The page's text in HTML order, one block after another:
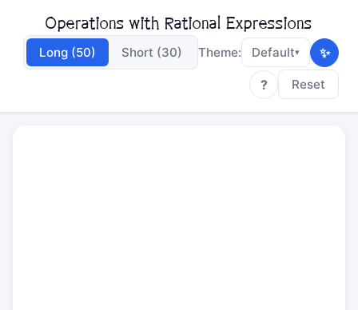
Operations with Rational Expressions
Long (50) Short (30) Theme: Default▾
✨
?
Reset